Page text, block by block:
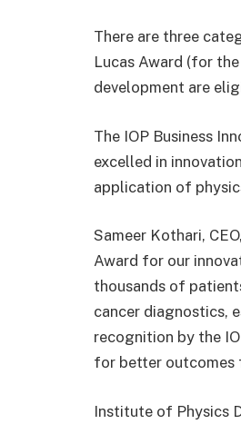
There are three
Lucas Award (for
development are
The IOP Business
excelled in
application of
Sameer Kothari,
Award for our
thousands of
cancer diagnostics,
recognition by the
for better outcomes
Institute of Physics